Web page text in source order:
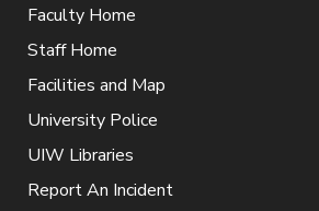
Faculty Home
Staff Home
Facilities and Map
University Police
UIW Libraries
Report An Incident